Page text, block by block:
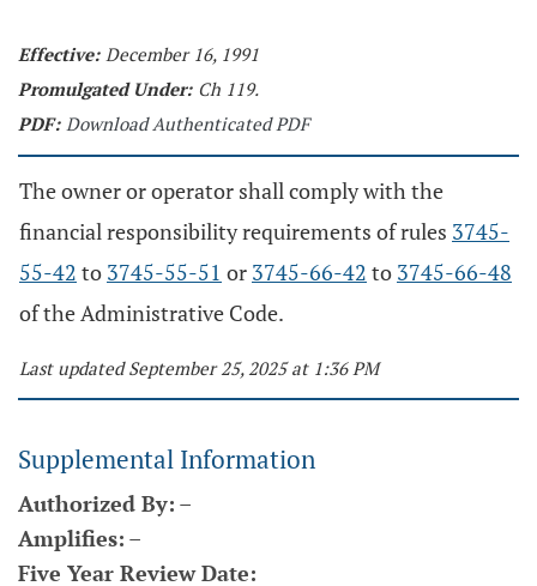
Effective: December 16, 1991
Promulgated Under: Ch 119.
PDF: Download Authenticated PDF
The owner or operator shall comply with the
financial responsibility requirements of rules 3745-
55-42 to 3745-55-51 or 3745-66-42 to 3745-66-48
of the Administrative Code.
Last updated September 25, 2025 at 1:36 PM
Supplemental Information
Authorized By: –
Amplifies: –
Five Year Review Date: